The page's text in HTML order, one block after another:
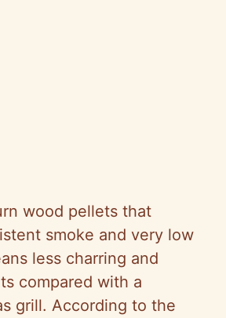
wood pellets that
smoke and very low
less charring and
compared with a
grill. According to the